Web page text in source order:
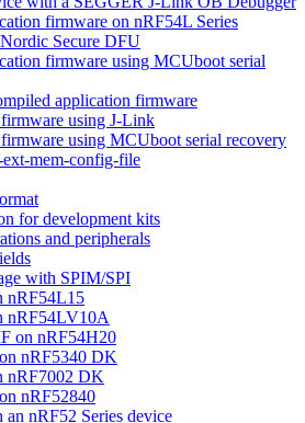
firmware on nRF54L Series
Secure DFU
firmware using MCUboot serial
application firmware
using J-Link
using MCUboot serial recovery
mem-config-file
for development kits
and peripherals
with SPIM/SPI
nRF54L15
nRF54LV10A
on nRF54H20
nRF5340 DK
nRF7002 DK
nRF52840
nRF52 Series device